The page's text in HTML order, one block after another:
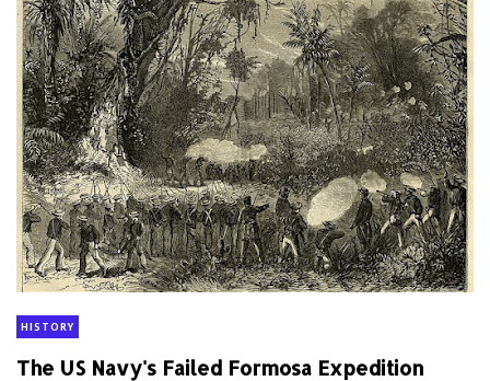
HISTORY
The US Navy's Failed Formosa Expedition